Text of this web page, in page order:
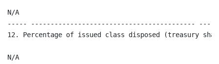
N/A
----- ------------------------------------------
12. Percentage of issued class disposed (treasury
N/A